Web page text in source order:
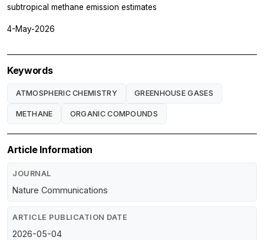
subtropical methane emission estimates
4-May-2026
Keywords
ATMOSPHERIC CHEMISTRY GREENHOUSE GASES
METHANE ORGANIC COMPOUNDS
Article Information
JOURNAL
Nature Communications
ARTICLE PUBLICATION DATE
2026-05-04